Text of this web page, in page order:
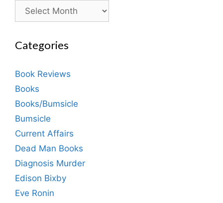
Archives
Categories
Book Reviews
Books
Books/Bumsicle
Bumsicle
Current Affairs
Dead Man Books
Diagnosis Murder
Edison Bixby
Eve Ronin